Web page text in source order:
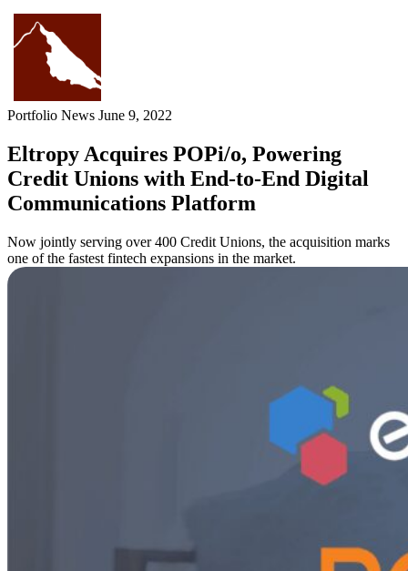
Skip
content
Portfolio News June 9, 2022
Eltropy Acquires POPi/o, Powering
Credit Unions with End-to-End Digital
Communications Platform
Now jointly serving over 400 Credit Unions, the acquisition marks
one of the fastest fintech expansions in the market.